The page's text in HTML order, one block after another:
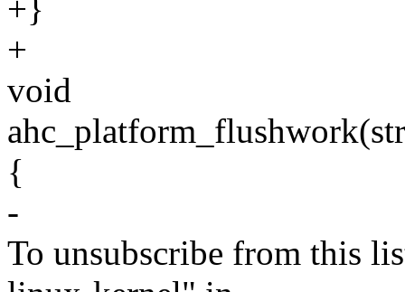
+}
+
void
{
-
To unsubscribe from this